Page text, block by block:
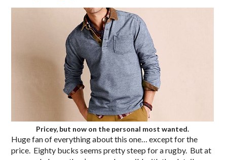
Pricey, but now on the personal most wanted.
Huge fan of everything about this one… except for the
price. Eighty bucks seems pretty steep for a rugby. But at